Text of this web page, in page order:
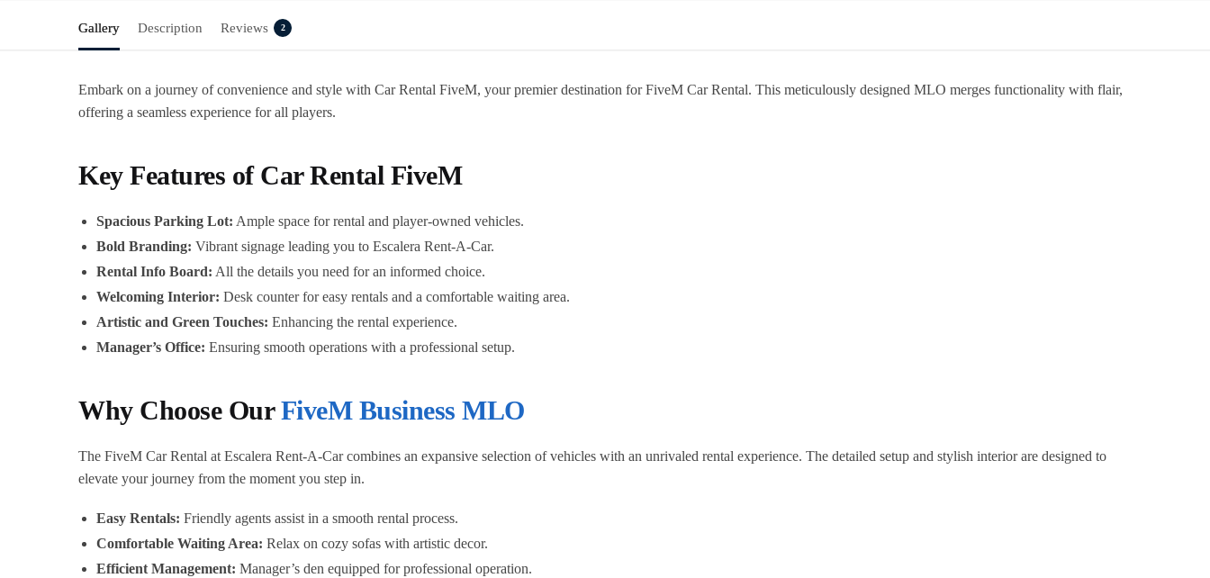
Gallery Description Reviews 2
Embark on a journey of convenience and style withCar Rental FiveM, your premier destination for FiveM Car Rental. This meticulously designed MLO merges functionality with flair,
offering a seamless experience for all players.
Key Features of Car Rental FiveM
Spacious Parking Lot: Ample space for rental and player-owned vehicles.
Bold Branding: Vibrant signage leading you to Escalera Rent-A-Car.
Rental Info Board: All the details you need for an informed choice.
Welcoming Interior: Desk counter for easy rentals and a comfortable waiting area.
Artistic and Green Touches: Enhancing the rental experience.
Manager’s Office: Ensuring smooth operations with a professional setup.
Why Choose OurFiveM Business MLO
The FiveM Car Rental at Escalera Rent-A-Car combines an expansive selection of vehicles with an unrivaled rental experience. The detailed setup and stylish interior are designed to
elevate your journey from the moment you step in.
Easy Rentals: Friendly agents assist in a smooth rental process.
Comfortable Waiting Area: Relax on cozy sofas with artistic decor.
Efficient Management: Manager’s den equipped for professional operation.